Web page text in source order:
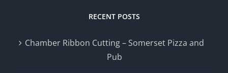
RECENT POSTS
Chamber Ribbon Cutting – Somerset Pizza and
Pub